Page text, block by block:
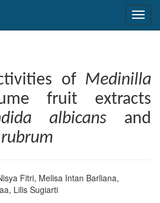
of Medinilla
fruit extracts
albicans and
Fitri, Melisa Intan Barliana,
, Lilis Sugiarti